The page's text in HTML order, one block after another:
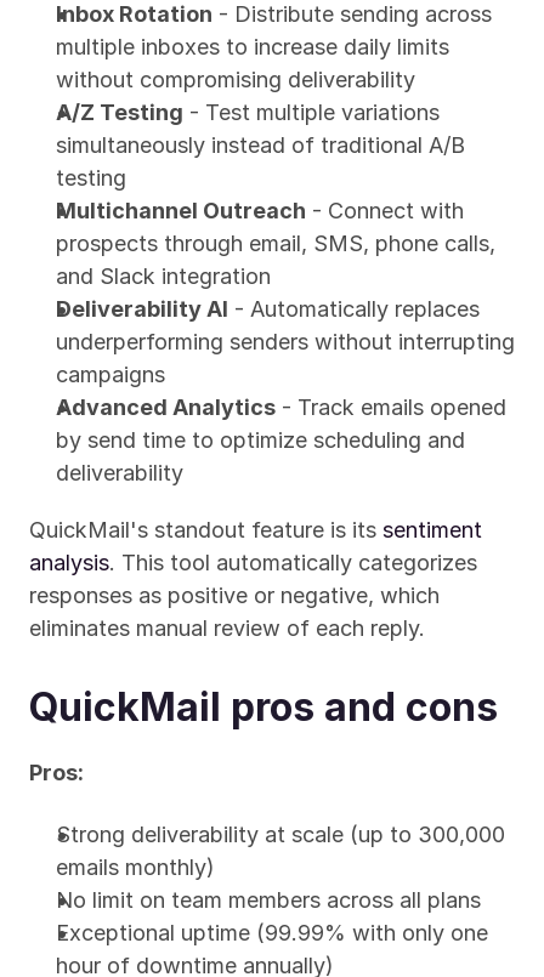
Inbox Rotation - Distribute sending across
multiple inboxes to increase daily limits
without compromising deliverability
A/Z Testing - Test multiple variations
simultaneously instead of traditional A/B
testing
Multichannel Outreach - Connect with
prospects through email, SMS, phone calls,
and Slack integration
Deliverability AI - Automatically replaces
underperforming senders without interrupting
campaigns
Advanced Analytics - Track emails opened
by send time to optimize scheduling and
deliverability
QuickMail's standout feature is its sentiment
analysis. This tool automatically categorizes
responses as positive or negative, which
eliminates manual review of each reply.
QuickMail pros and cons
Pros:
Strong deliverability at scale (up to 300,000
emails monthly)
No limit on team members across all plans
Exceptional uptime (99.99% with only one
hour of downtime annually)